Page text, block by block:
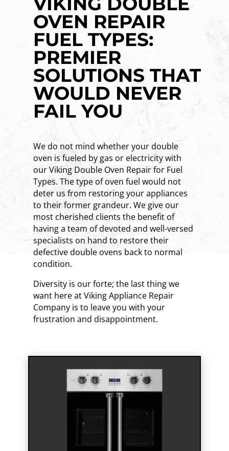
OVEN REPAIR
FUEL TYPES:
PREMIER
SOLUTIONS THAT
WOULD NEVER
FAIL YOU
We do not mind whether your double
oven is fueled by gas or electricity with
our Viking Double Oven Repair for Fuel
Types. The type of oven fuel would not
deter us from restoring your appliances
to their former grandeur. We give our
most cherished clients the benefit of
having a team of devoted and well-versed
specialists on hand to restore their
defective double ovens back to normal
condition.
Diversity is our forte; the last thing we
want here at Viking Appliance Repair
Company is to leave you with your
frustration and disappointment.